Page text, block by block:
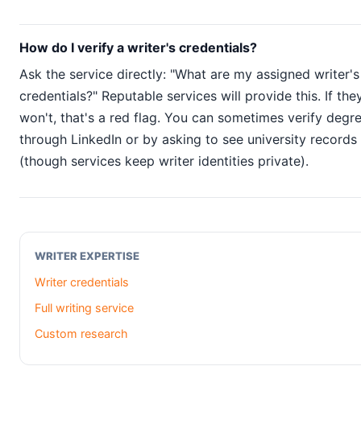
How do I verify a writer's credentials?
Ask the service directly: "What are my assigned writer's
credentials?" Reputable services will provide this. If
won't, that's a red flag. You can sometimes verify
through LinkedIn or by asking to see university records
(though services keep writer identities private).
WRITER EXPERTISE
Writer credentials
Full writing service
Custom research